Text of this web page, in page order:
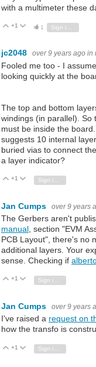
with a multimeter these
Vote Up
+1 Vote Down
1
jc2048 over 9 years ago in
Fooled me too - I
looking quickly at the
The top and bottom
windings (in parallel). So
must be inside the
suggests 10 internal
buried vias to connect
a layer indicator?
Vote Up
+1 Vote Down
Jan Cumps over 9 years
The Gerbers aren't
manual, section "EVM
PCB Layout", there's no
additional layers. Your
sense. Checking if
Vote Up
+1 Vote Down
Jan Cumps over 9 years
I've raised a request on
how the transfo is
Vote Up
+1 Vote Down
Sign in to reply